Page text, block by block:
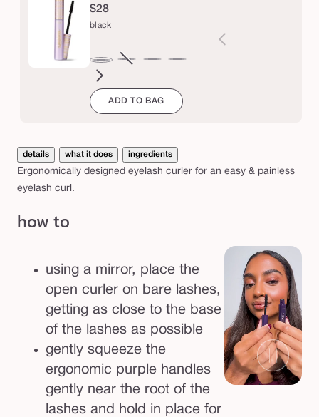
c
u
r
l
$28
black
black
sold
out
blue
ADD TO BAG
details what it does ingredients
Ergonomically designed eyelash curler for an easy & painless
eyelash curl.
how to
using a mirror, place the
open curler on bare lashes,
getting as close to the base
of the lashes as possible
gently squeeze the
ergonomic purple handles
gently near the root of the
lashes and hold in place for